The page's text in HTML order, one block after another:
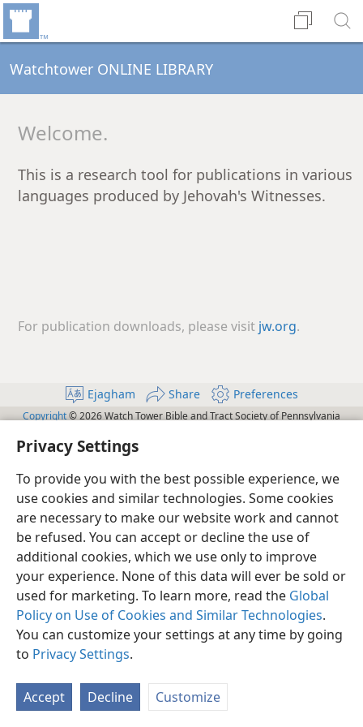
Privacy Settings
To provide you with the best possible experience, we
use cookies and similar technologies. Some cookies
are necessary to make our website work and cannot
be refused. You can accept or decline the use of
additional cookies, which we use only to improve
your experience. None of this data will ever be sold or
used for marketing. To learn more, read the Global
Policy on Use of Cookies and Similar Technologies.
You can customize your settings at any time by going
to Privacy Settings.
Accept Decline Customize
Watchtower ONLINE LIBRARY
Welcome.
This is a research tool for publications in various
languages produced by Jehovah's Witnesses.
For publication downloads, please visit jw.org.
Ejagham Share Preferences
Copyright© 2026 Watch Tower Bible and Tract Society of Pennsylvania